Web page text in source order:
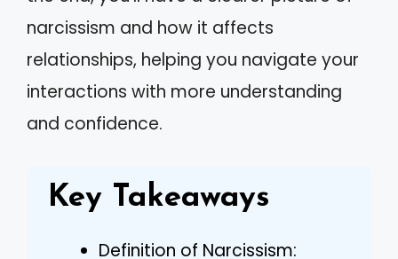
narcissism and how it affects
relationships, helping you navigate your
interactions with more understanding
and confidence.
Key Takeaways
Definition of Narcissism: